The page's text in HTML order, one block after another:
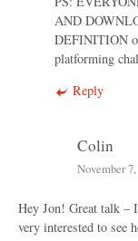
AND
DEFINITION
platforming
Reply
Colin
November
Hey Jon! Great talk –
very interested to see